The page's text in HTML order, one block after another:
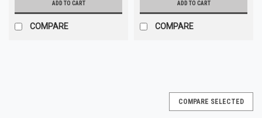
ADD TO CART
COMPARE
ADD TO CART
COMPARE
COMPARE SELECTED